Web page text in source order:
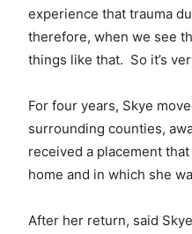
experience that trauma
therefore, when we see
things like that. So it’s
For four years, Skye
surrounding counties,
received a placement
home and in which she
After her return, said